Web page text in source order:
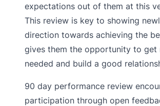
expectations out of them at this
This review is key to showing
direction towards achieving the
gives them the opportunity to
needed and build a good
90 day performance review
participation through open